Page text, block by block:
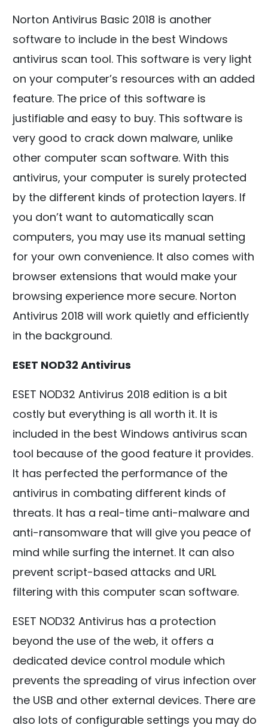
Norton Antivirus Basic 2018 is another
software to include in the best Windows
antivirus scan tool. This software is very light
on your computer’s resources with an added
feature. The price of this software is
justifiable and easy to buy. This software is
very good to crack down malware, unlike
other computer scan software. With this
antivirus, your computer is surely protected
by the different kinds of protection layers. If
you don’t want to automatically scan
computers, you may use its manual setting
for your own convenience. It also comes with
browser extensions that would make your
browsing experience more secure. Norton
Antivirus 2018 will work quietly and efficiently
in the background.
ESET NOD32 Antivirus
ESET NOD32 Antivirus 2018 edition is a bit
costly but everything is all worth it. It is
included in the best Windows antivirus scan
tool because of the good feature it provides.
It has perfected the performance of the
antivirus in combating different kinds of
threats. It has a real-time anti-malware and
anti-ransomware that will give you peace of
mind while surfing the internet. It can also
prevent script-based attacks and URL
filtering with this computer scan software.
ESET NOD32 Antivirus has a protection
beyond the use of the web, it offers a
dedicated device control module which
prevents the spreading of virus infection over
the USB and other external devices. There are
also lots of configurable settings you may do